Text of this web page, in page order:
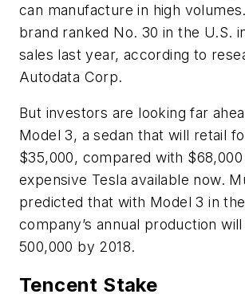
can manufacture in high volumes.
brand ranked No. 30 in the U.S.
sales last year, according to
Autodata Corp.
But investors are looking far
Model 3, a sedan that will retail
$35,000, compared with
expensive Tesla available now.
predicted that with Model 3 in
company’s annual production
500,000 by 2018.
Tencent Stake